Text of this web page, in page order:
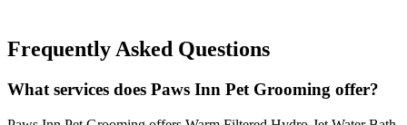
Frequently Asked Questions
What services does Paws Inn Pet Grooming offer?